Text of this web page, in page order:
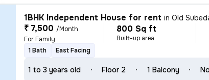
1BHK Independent House for rent inOld
₹ 7,500 /Month
For Family
800 Sq ft
Built-up area
1 Bath
East Facing
1 to 3 years old Floor 2 1 Balcony